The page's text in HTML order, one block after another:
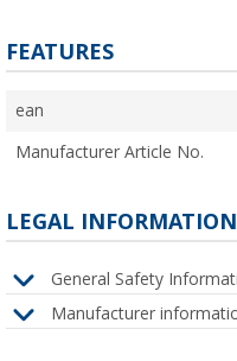
FEATURES
ean
Manufacturer Article No.
LEGAL INFORMATION
General Safety
Manufacturer